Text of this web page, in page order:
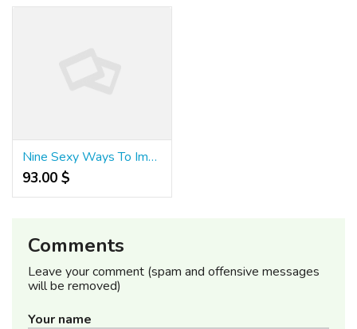
Nine Sexy Ways To Improve Your Fafa1x2 คา สิ โน ออนไลน์ ออ โต้ เว็บ ตรง 2024
93.00 $
Comments
Leave your comment (spam and offensive messages
will be removed)
Your name